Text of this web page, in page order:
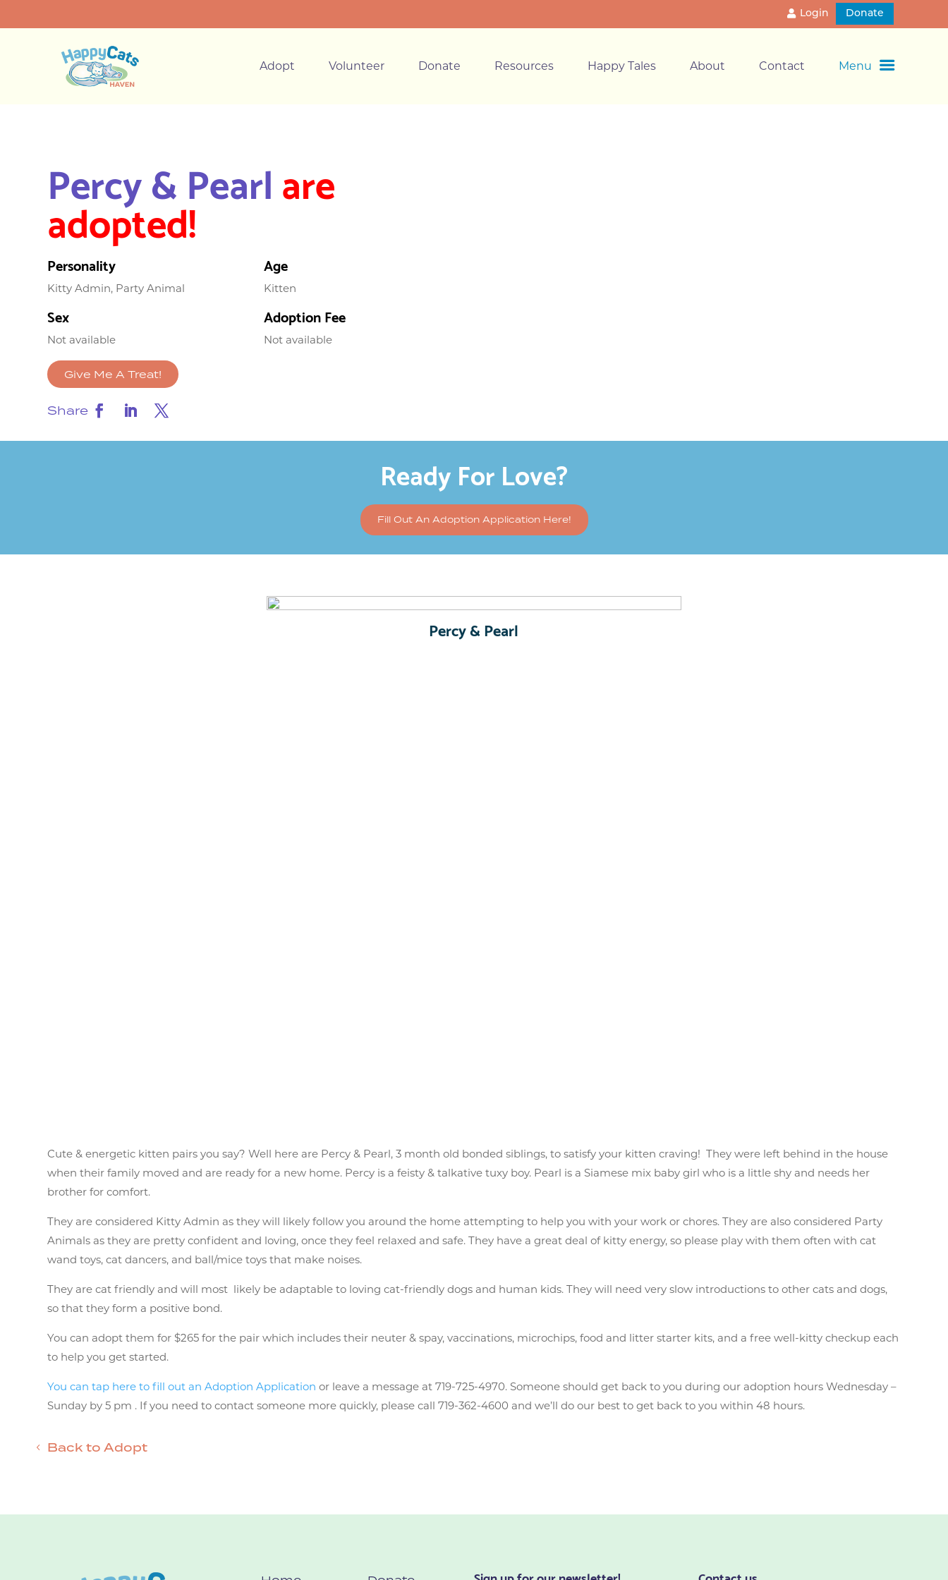
Login Donate
Adopt Volunteer Donate Resources Happy Tales About Contact Menu
Percy & Pearlare
adopted!
Personality
Kitty Admin, Party Animal
Age
Kitten
Sex
Not available
Adoption Fee
Not available
Give Me A Treat!
Share
Ready For Love?
Fill Out An Adoption Application Here!
Percy & Pearl
Cute & energetic kitten pairs you say? Well here are Percy & Pearl, 3 month old bonded siblings, to satisfy your kitten craving! They were left behind in the house
when their family moved and are ready for a new home. Percy is a feisty & talkative tuxy boy. Pearl is a Siamese mix baby girl who is a little shy and needs her
brother for comfort.
They are considered Kitty Admin as they will likely follow you around the home attempting to help you with your work or chores. They are also considered Party
Animals as they are pretty confident and loving, once they feel relaxed and safe. They have a great deal of kitty energy, so please play with them often with cat
wand toys, cat dancers, and ball/mice toys that make noises.
They are cat friendly and will most likely be adaptable to loving cat-friendly dogs and human kids. They will need very slow introductions to other cats and dogs,
so that they form a positive bond.
You can adopt them for $265 for the pair which includes their neuter & spay, vaccinations, microchips, food and litter starter kits, and a free well-kitty checkup each
to help you get started.
You can tap here to fill out an Adoption Application or leave a message at 719-725-4970. Someone should get back to you during our adoption hours Wednesday –
Sunday by 5 pm . If you need to contact someone more quickly, please call 719-362-4600 and we’ll do our best to get back to you within 48 hours.
Back to Adopt